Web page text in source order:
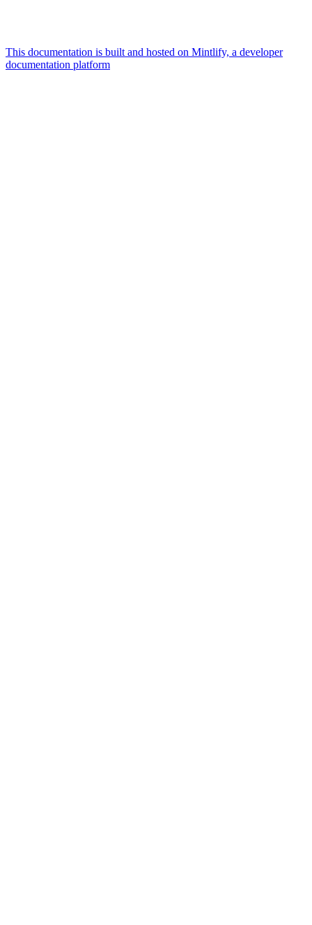
This documentation is built and hosted on Mintlify, a developer
documentation platform